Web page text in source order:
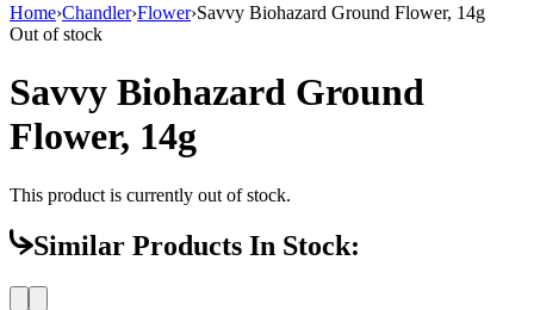
Home›Chandler›Flower›Savvy Biohazard Ground Flower, 14g
Out of stock
Savvy Biohazard Ground
Flower, 14g
This product is currently out of stock.
Similar Products In Stock: